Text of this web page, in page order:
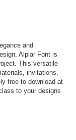
and
Alpiar Font is
This versatile
invitations,
free to download at
to your designs